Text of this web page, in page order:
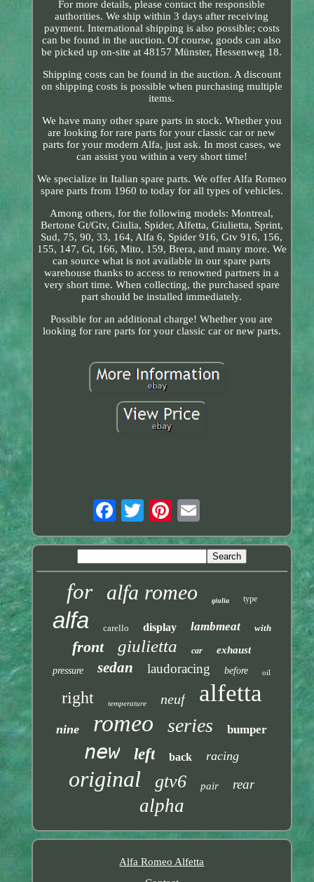
For more details, please contact the responsible
authorities. We ship within 3 days after receiving
payment. International shipping is also possible; costs
can be found in the auction. Of course, goods can also
be picked up on-site at 48157 Münster, Hessenweg 18.
Shipping costs can be found in the auction. A discount
on shipping costs is possible when purchasing multiple
items.
We have many other spare parts in stock. Whether you
are looking for rare parts for your classic car or new
parts for your modern Alfa, just ask. In most cases, we
can assist you within a very short time!
We specialize in Italian spare parts. We offer Alfa Romeo
spare parts from 1960 to today for all types of vehicles.
Among others, for the following models: Montreal,
Bertone Gt/Gtv, Giulia, Spider, Alfetta, Giulietta, Sprint,
Sud, 75, 90, 33, 164, Alfa 6, Spider 916, Gtv 916, 156,
155, 147, Gt, 166, Mito, 159, Brera, and many more. We
can source what is not available in our spare parts
warehouse thanks to access to renowned partners in a
very short time. When collecting, the purchased spare
part should be installed immediately.
Possible for an additional charge! Whether you are
looking for rare parts for your classic car or new parts.
for alfa romeo giulia type
alfa carello display lambmeat with
front giulietta car exhaust
pressure sedan laudoracing before oil
right temperature neuf alfetta
nine romeo series bumper
new left back racing
original gtv6 pair rear
alpha
Alfa Romeo Alfetta